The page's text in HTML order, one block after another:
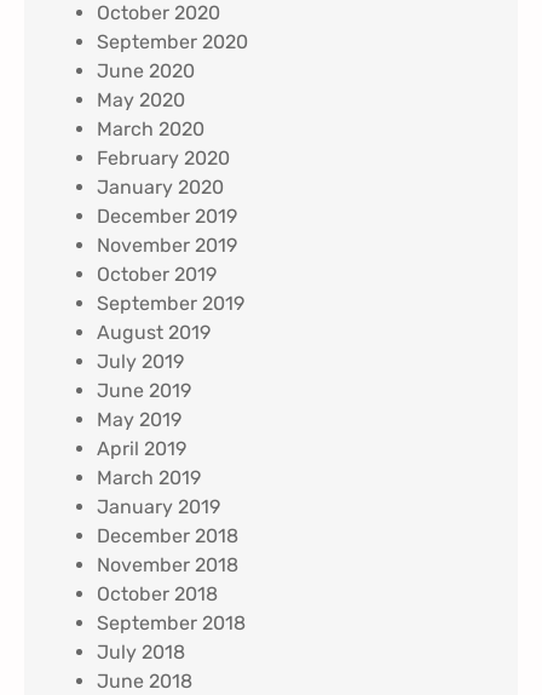
October 2020
September 2020
June 2020
May 2020
March 2020
February 2020
January 2020
December 2019
November 2019
October 2019
September 2019
August 2019
July 2019
June 2019
May 2019
April 2019
March 2019
January 2019
December 2018
November 2018
October 2018
September 2018
July 2018
June 2018